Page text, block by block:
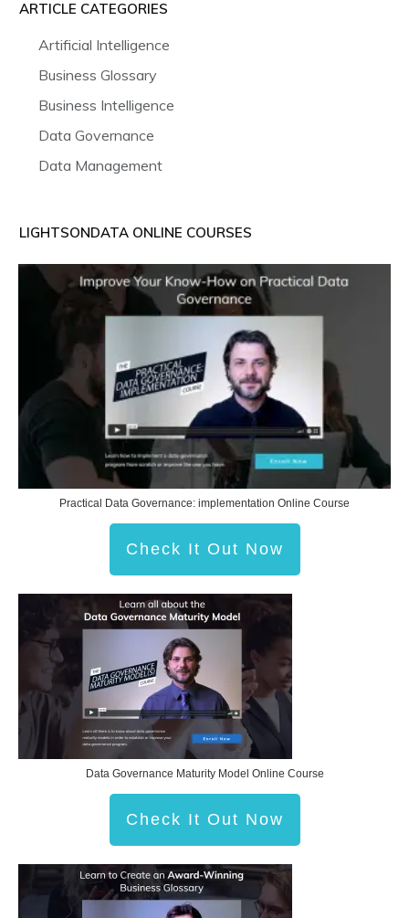
ARTICLE CATEGORIES
Artificial Intelligence
Business Glossary
Business Intelligence
Data Governance
Data Management
LIGHTSONDATA ONLINE COURSES
Practical Data Governance: implementation Online Course
Check It Out Now
Data Governance Maturity Model Online Course
Check It Out Now